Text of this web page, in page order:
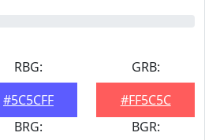
RBG:
#5C5CFF
GRB:
#FF5C5C
BRG:
BGR: